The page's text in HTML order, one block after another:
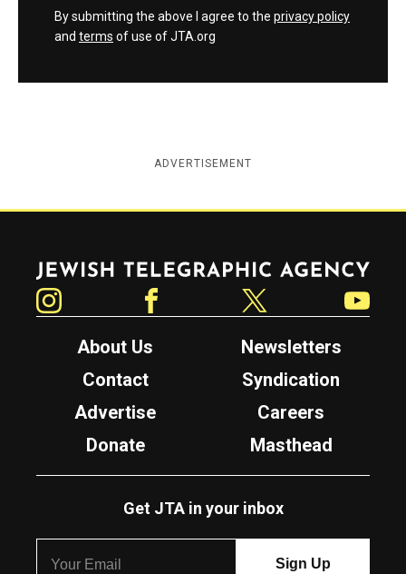
By submitting the above I agree to the privacy policy
and terms of use of JTA.org
ADVERTISEMENT
Jewish Telegraphic Agency
About Us
Newsletters
Contact
Syndication
Advertise
Careers
Donate
Masthead
Get JTA in your inbox